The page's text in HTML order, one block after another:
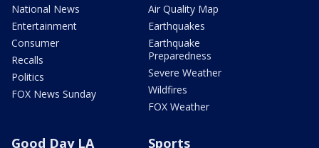
National News
Entertainment
Consumer
Recalls
Politics
FOX News Sunday
Air Quality Map
Earthquakes
Earthquake
Preparedness
Severe Weather
Wildfires
FOX Weather
Good Day LA Sports